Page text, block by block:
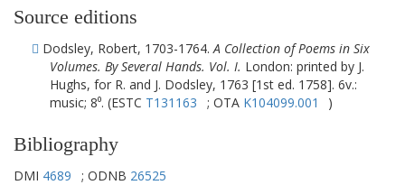
Source editions
Dodsley, Robert, 1703-1764.A Collection of Poems in Six
Volumes. By Several Hands. Vol. I. London: printed by J.
Hughs, for R. and J. Dodsley, 1763 [1st ed. 1758]. 6v.:
music; 8⁰. (ESTC T131163 ; OTA K104099.001 )
Bibliography
DMI 4689 ; ODNB 26525